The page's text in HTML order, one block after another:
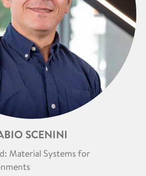
SCENINI
Material Systems for